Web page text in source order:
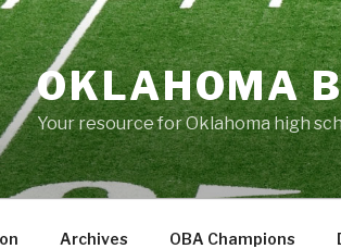
OKLAHOMA
Your resource for Oklahoma high
Archives OBA Champions